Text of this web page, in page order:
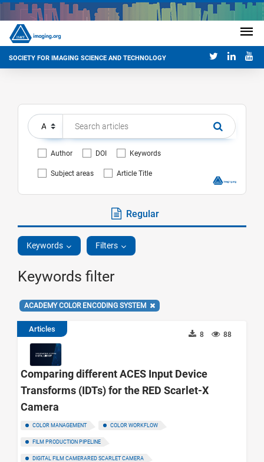
SOCIETY FOR IMAGING SCIENCE AND TECHNOLOGY
Author DOI Keywords
Subject areas Article Title
Regular
Keywords Filters
Keywords filter
ACADEMY COLOR ENCODING SYSTEM
Articles
88
8
Comparing different ACES Input Device
Transforms (IDTs) for the RED Scarlet-X
Camera
COLOR MANAGEMENT COLOR WORKFLOW
FILM PRODUCTION PIPELINE
DIGITAL FILM CAMERARED SCARLET CAMERA